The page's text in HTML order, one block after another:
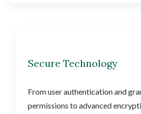
Secure Technology
From user authentication and
permissions to advanced